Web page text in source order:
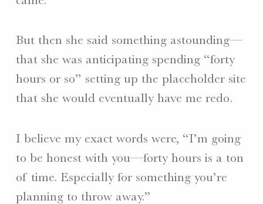
But then she said something astounding—
that she was anticipating spending “forty
hours or so” setting up the placeholder site
that she would eventually have me redo.
I believe my exact words were, “I’m going
to be honest with you—forty hours is a ton
of time. Especially for something you’re
planning to throw away.”